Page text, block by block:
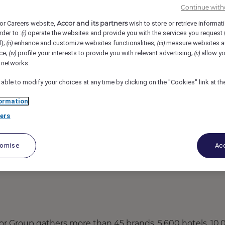
Reading, United Kingdom
Member
Group gathers more than 45 brands, 5,600 hotels,
Careers website, Accor and its partnerswish to store or retrieve
to :(i) operate the websites and provide you with the services you request
(ii) enhance and customize websites functionalities; (iii) measure websites
(iv) profile your interests to provide you with relevant advertising; (v) allow
able to modify your choices at any time by clicking on the "Cookies" link at
Continue